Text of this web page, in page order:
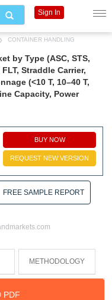
CONTAINER HANDLING
by Type (ASC, STS,
Straddle Carrier,
(<10 T, 10–40 T,
Capacity, Power
BUY NOW
REQUEST NEW VERSION
FREE SAMPLE REPORT
METHODOLOGY
PDF
Sign In